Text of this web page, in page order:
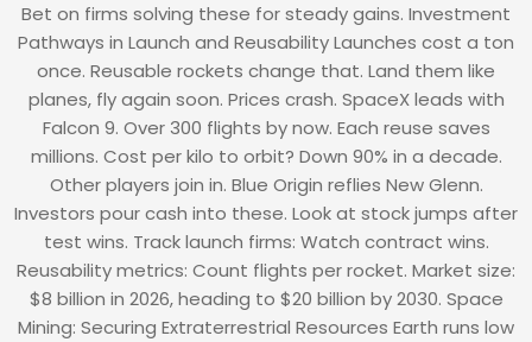
Bet on firms solving these for steady gains. Investment
Pathways in Launch and Reusability Launches cost a ton
once. Reusable rockets change that. Land them like
planes, fly again soon. Prices crash. SpaceX leads with
Falcon 9. Over 300 flights by now. Each reuse saves
millions. Cost per kilo to orbit? Down 90% in a decade.
Other players join in. Blue Origin reflies New Glenn.
Investors pour cash into these. Look at stock jumps after
test wins. Track launch firms: Watch contract wins.
Reusability metrics: Count flights per rocket. Market size:
$8 billion in 2026, heading to $20 billion by 2030. Space
Mining: Securing Extraterrestrial Resources Earth runs low